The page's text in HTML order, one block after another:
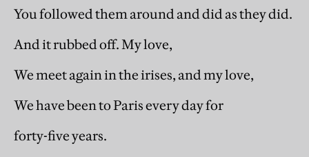
You followed them around and did as they did.
And it rubbed off. My love,
We meet again in the irises, and my love,
We have been to Paris every day for
forty-five years.